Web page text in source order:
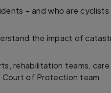
– and who are cyclists
the impact of
rehabilitation teams, care
Court of Protection team